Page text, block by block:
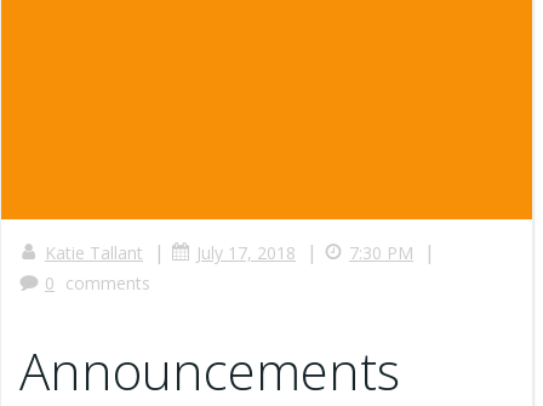
Katie Tallant | July 17, 2018 | 7:30 PM |
0 comments
Announcements